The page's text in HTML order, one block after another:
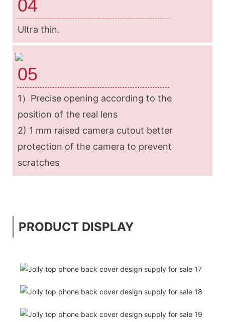
04
Ultra thin.
05
1）Precise opening according to the
position of the real lens
2) 1 mm raised camera cutout better
protection of the camera to prevent
scratches
PRODUCT DISPLAY